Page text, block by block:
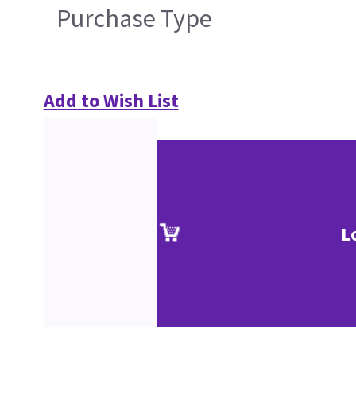
Purchase Type
Add to Wish List